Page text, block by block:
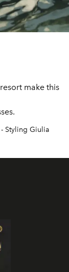
make this
Styling Giulia